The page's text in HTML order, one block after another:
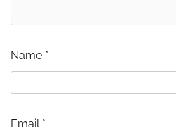
Name *
Email *